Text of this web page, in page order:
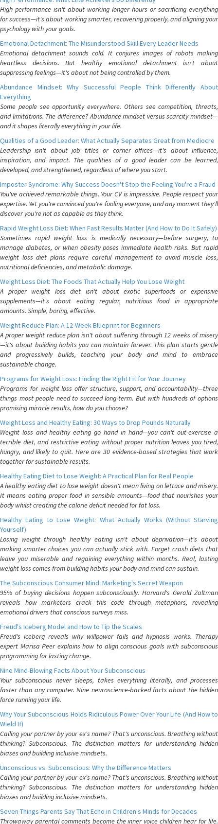
High performance isn't about working longer hours or sacrificing everything
for success—it's about working smarter, recovering properly, and aligning your
psychology with your goals.
Emotional Detachment: The Misunderstood Skill Every Leader Needs
Emotional detachment sounds cold. It conjures images of robots making
heartless decisions. But healthy emotional detachment isn't about
suppressing feelings—it's about not being controlled by them.
Abundance Mindset: Why Successful People Think Differently About
Everything
Some people see opportunity everywhere. Others see competition, threats,
and limitations. The difference? Abundance mindset versus scarcity mindset—
and it shapes literally everything in your life.
Qualities of a Good Leader: What Actually Separates Great from Mediocre
Leadership isn't about job titles or corner offices—it's about influence,
inspiration, and impact. The qualities of a good leader can be learned,
developed, and strengthened, regardless of where you start.
Imposter Syndrome: Why Success Doesn't Stop the Feeling You're a Fraud
You've achieved remarkable things. Your CV is impressive. People respect your
expertise. Yet you're convinced you're fooling everyone, and any moment they'll
discover you're not as capable as they think.
Rapid Weight Loss Diet: When Fast Results Matter (And How to Do It Safely)
Sometimes rapid weight loss is medically necessary—before surgery, to
manage diabetes, or when obesity poses immediate health risks. But rapid
weight loss diet plans require careful management to avoid muscle loss,
nutritional deficiencies, and metabolic damage.
Weight Loss Diet: The Foods That Actually Help You Lose Weight
A proper weight loss diet isn't about exotic superfoods or expensive
supplements—it's about eating regular, nutritious food in appropriate
amounts. Simple, boring, effective.
Weight Reduce Plan: A 12-Week Blueprint for Beginners
A proper weight reduce plan isn't about suffering through 12 weeks of misery
—it's about building habits you can maintain forever. This plan starts gentle
and progressively builds, teaching your body and mind to embrace
sustainable change.
Programs for Weight Loss: Finding the Right Fit for Your Journey
Programs for weight loss offer structure, support, and accountability—three
things most people need to succeed long-term. But with hundreds of options
promising miracle results, how do you choose?
Weight Loss and Healthy Eating: 30 Ways to Drop Pounds Naturally
Weight loss and healthy eating go hand in hand—you can't out-exercise a
terrible diet, and restrictive eating without proper nutrition leaves you tired,
hungry, and likely to quit. Here are 30 evidence-based strategies that work
together for sustainable results.
Healthy Eating Diet to Lose Weight: A Practical Plan for Real People
A healthy eating diet to lose weight doesn't mean living on lettuce and misery.
It means eating proper food in sensible amounts—food that nourishes your
body whilst creating the calorie deficit needed for fat loss.
Healthy Eating to Lose Weight: What Actually Works (Without Starving
Yourself)
Losing weight through healthy eating isn't about deprivation—it's about
making smarter choices you can actually stick with. Forget crash diets that
leave you miserable and regaining everything within months. Real, lasting
weight loss comes from building habits your body and mind can sustain.
The Subconscious Consumer Mind: Marketing's Secret Weapon
95% of buying decisions happen subconsciously. Harvard's Gerald Zaltman
reveals how marketers crack this code through metaphors, revealing
emotional drivers that conscious surveys miss.
Freud's Iceberg Model and How to Tip the Scales
Freud's iceberg reveals why willpower fails and hypnosis works. Therapy
expert Marisa Peer explains how to align conscious goals with subconscious
programming for lasting change.
Nine Mind-Blowing Facts About Your Subconscious
Your subconscious never sleeps, takes everything literally, and processes
faster than any computer. Nine neuroscience-backed facts about the hidden
force running your life.
Why Your Subconscious Holds Ridiculous Power Over Your Life (And How to
Wield It)
Calling your partner by your ex's name? That's unconscious. Breathing without
thinking? Subconscious. The distinction matters for understanding hidden
biases and building inclusive mindsets.
Unconscious vs. Subconscious: Why the Difference Matters
Calling your partner by your ex's name? That's unconscious. Breathing without
thinking? Subconscious. The distinction matters for understanding hidden
biases and building inclusive mindsets.
Seven Things Parents Say That Echo in Children's Minds for Decades
Throwaway parental comments become the inner voice children hear for life.